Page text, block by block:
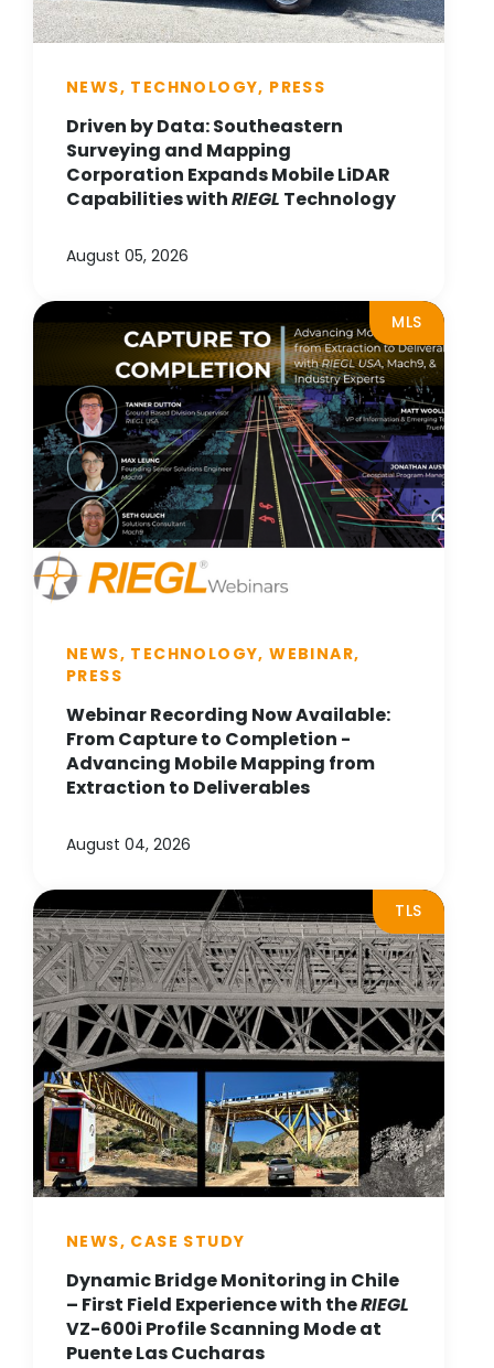
NEWS, TECHNOLOGY, PRESS
Driven by Data: Southeastern
Surveying and Mapping
Corporation Expands Mobile LiDAR
Capabilities withRIEGL Technology
August 05, 2026
MLS
NEWS, TECHNOLOGY, WEBINAR,
PRESS
Webinar Recording Now Available:
From Capture to Completion -
Advancing Mobile Mapping from
Extraction to Deliverables
August 04, 2026
TLS
NEWS, CASE STUDY
Dynamic Bridge Monitoring in Chile
– First Field Experience with theRIEGL
VZ-600i Profile Scanning Mode at
Puente Las Cucharas